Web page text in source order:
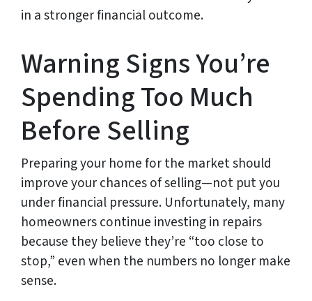
in a stronger financial outcome.
Warning Signs You’re
Spending Too Much
Before Selling
Preparing your home for the market should
improve your chances of selling—not put you
under financial pressure. Unfortunately, many
homeowners continue investing in repairs
because they believe they’re “too close to
stop,” even when the numbers no longer make
sense.